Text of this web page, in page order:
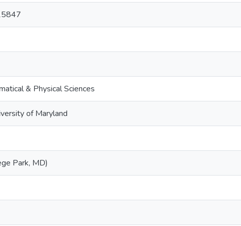
& Physical Sciences
of Maryland
Park, MD)